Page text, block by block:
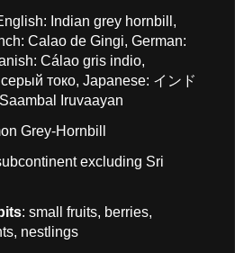
Indian grey hornbill,
Calao de Gingi, German:
Cálao gris indio,
токо, Japanese: インド
Iruvaayan
Grey-Hornbill
excluding Sri
: small fruits, berries,
nestlings